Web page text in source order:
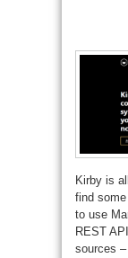
Kirby is
find
to use
REST
sources –